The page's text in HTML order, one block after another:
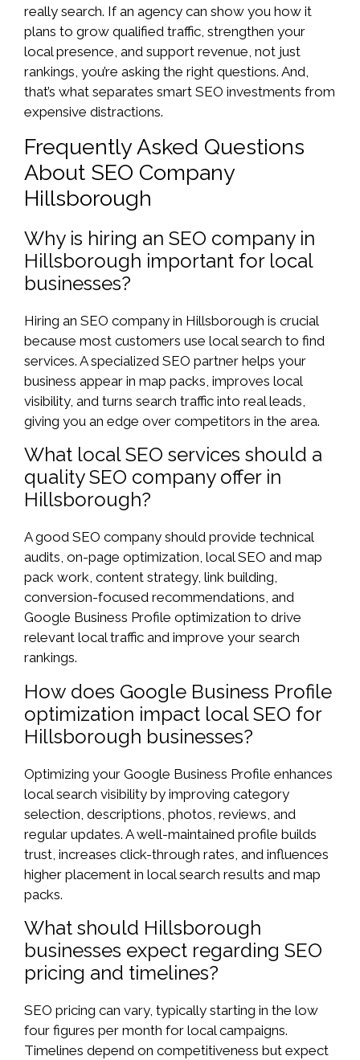
really search. If an agency can show you how it
plans to grow qualified traffic, strengthen your
local presence, and support revenue, not just
rankings, you’re asking the right questions. And,
that’s what separates smart SEO investments from
expensive distractions.
Frequently Asked Questions
About SEO Company
Hillsborough
Why is hiring an SEO company in
Hillsborough important for local
businesses?
Hiring an SEO company in Hillsborough is crucial
because most customers use local search to find
services. A specialized SEO partner helps your
business appear in map packs, improves local
visibility, and turns search traffic into real leads,
giving you an edge over competitors in the area.
What local SEO services should a
quality SEO company offer in
Hillsborough?
A good SEO company should provide technical
audits, on-page optimization, local SEO and map
pack work, content strategy, link building,
conversion-focused recommendations, and
Google Business Profile optimization to drive
relevant local traffic and improve your search
rankings.
How does Google Business Profile
optimization impact local SEO for
Hillsborough businesses?
Optimizing your Google Business Profile enhances
local search visibility by improving category
selection, descriptions, photos, reviews, and
regular updates. A well-maintained profile builds
trust, increases click-through rates, and influences
higher placement in local search results and map
packs.
What should Hillsborough
businesses expect regarding SEO
pricing and timelines?
SEO pricing can vary, typically starting in the low
four figures per month for local campaigns.
Timelines depend on competitiveness but expect